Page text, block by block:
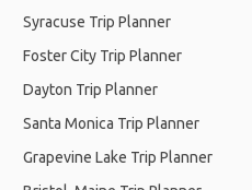
Syracuse Trip Planner
Foster City Trip Planner
Dayton Trip Planner
Santa Monica Trip Planner
Grapevine Lake Trip Planner